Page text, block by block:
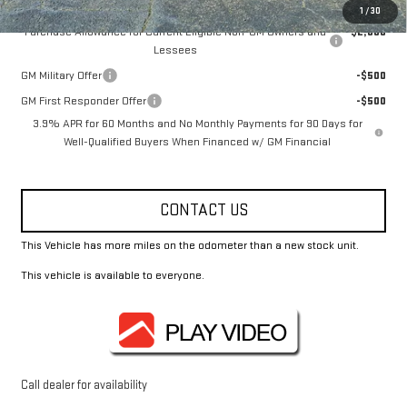
1 /30
Add. Offers you may Qualify For:
Purchase Allowance for Current Eligible Non-GM Owners and
Lessees
-$2,000
GM Military Offer
-$500
GM First Responder Offer
-$500
3.9% APR for 60 Months and No Monthly Payments for 90 Days for
Well-Qualified Buyers When Financed w/ GM Financial
CONTACT US
This Vehicle has more miles on the odometer than a new stock unit.
This vehicle is available to everyone.
Call dealer for availability